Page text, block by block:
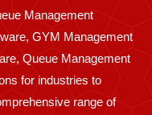
window
Management
GYM Management
Queue Management
for industries to
range of